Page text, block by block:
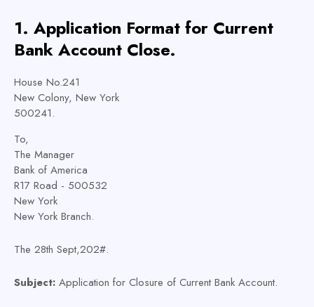
1. Application Format for Current
Bank Account Close.
House No.241
New Colony, New York
500241.
To,
The Manager
Bank of America
R17 Road - 500532
New York
New York Branch.
The 28th Sept,202#.
Subject: Application for Closure of Current Bank Account.